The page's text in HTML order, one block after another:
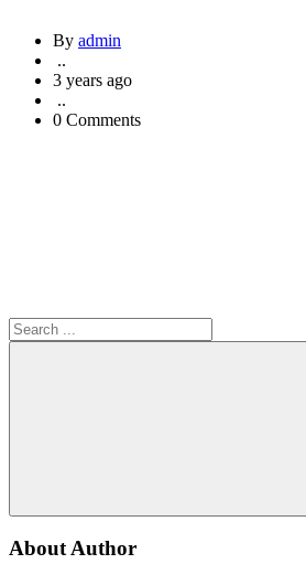
By admin
..
3 years ago
..
0 Comments
About Author